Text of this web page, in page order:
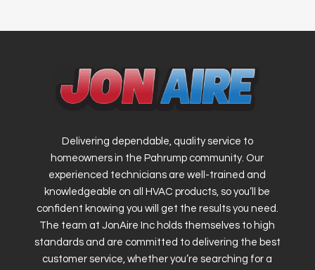
Delivering dependable, quality service to
homeowners in the Pahrump community. Our
experienced technicians are well-trained and
knowledgeable on all HVAC products, so you’ll be
confident knowing you will get the results you need.
The team at JonAire Inc holds themselves to high
standards and are committed to delivering the best
customer service, whether you’re searching for a